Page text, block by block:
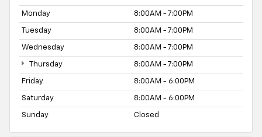
Monday 8:00AM - 7:00PM
Tuesday 8:00AM - 7:00PM
Wednesday 8:00AM - 7:00PM
Thursday 8:00AM - 7:00PM
Friday 8:00AM - 6:00PM
Saturday 8:00AM - 6:00PM
Sunday Closed